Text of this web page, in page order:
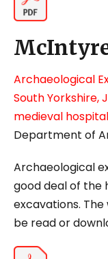
Archaeological
South Yorkshire,
medieval
Department of
Archaeological
good deal of the
excavations.
be read or